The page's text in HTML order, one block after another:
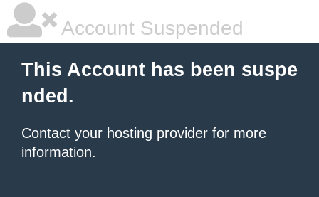
Account Suspended
This Account has been suspe
nded.
Contact your hosting provider for more
information.